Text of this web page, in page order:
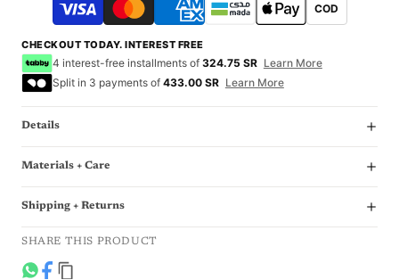
COD
CHECKOUT TODAY. INTEREST FREE
4 interest-free installments of 324.75 SR Learn More
Split in 3 payments of 433.00 SR Learn More
Details
Materials + Care
Shipping + Returns
SHARE THIS PRODUCT